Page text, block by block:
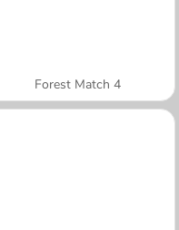
Forest Match 4